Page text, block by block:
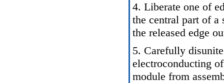
4. Liberate one of
the central part of a
the released edge
5. Carefully
electroconducting
module from